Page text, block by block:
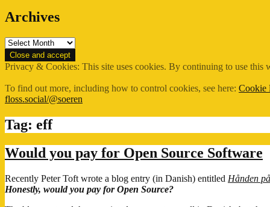
Archives
Archives
Privacy & Cookies: This site uses cookies. By continuing to use this
To find out more, including how to control cookies, see here: Cookie
floss.social/@soeren
Tag: eff
Would you pay for Open Source Software
Recently Peter Toft wrote a blog entry (in Danish) entitled Hånden
Honestly, would you pay for Open Source?